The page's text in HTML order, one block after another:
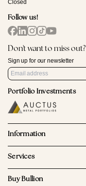
Closed
Follow us!
Don't want to miss out?
Sign up for our newsletter
Portfolio Investments
Information
Services
Buy Bullion